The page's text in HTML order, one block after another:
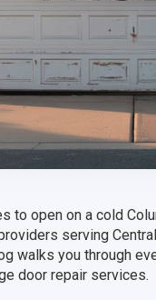
to open on a cold
serving
walks you through
door repair services.